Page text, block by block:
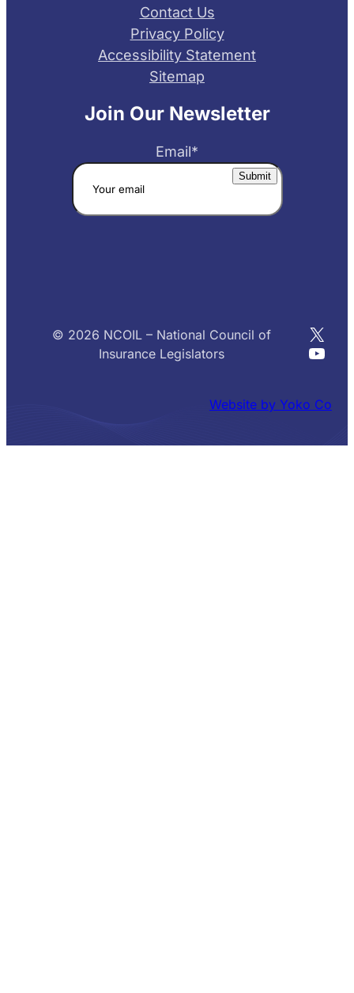
Contact Us
Privacy Policy
Accessibility Statement
Sitemap
Join Our Newsletter
Email*
© 2026 NCOIL – National Council of
Insurance Legislators
X
Website by Yoko Co